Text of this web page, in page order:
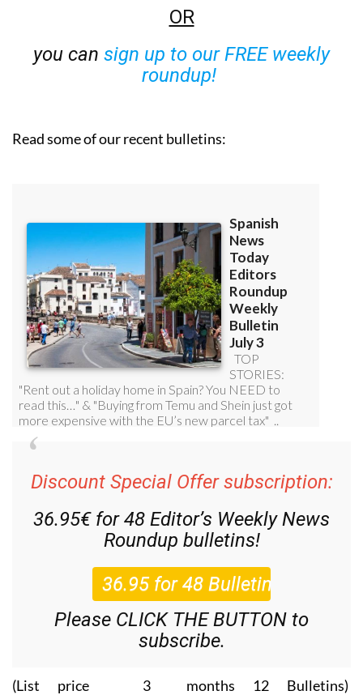
OR
you can sign up to our FREE weekly
roundup!
Read some of our recent bulletins:
Discount Special Offer subscription:
36.95€ for 48 Editor’s Weekly News
Roundup bulletins!
Please CLICK THE BUTTON to
subscribe.
(List price 3 months 12 Bulletins)